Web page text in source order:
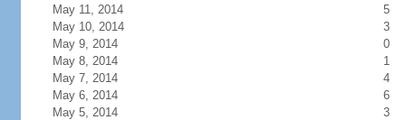
May 11, 2014
5
May 10, 2014
3
May 9, 2014
0
May 8, 2014
1
May 7, 2014
4
May 6, 2014
6
May 5, 2014
3